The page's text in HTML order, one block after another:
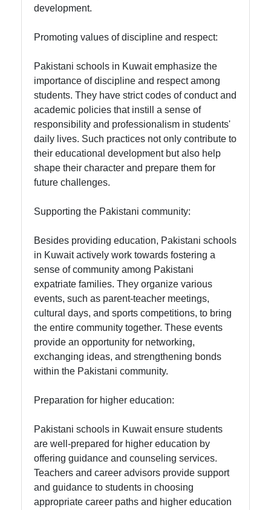
development.
Promoting values of discipline and respect:
Pakistani schools in Kuwait emphasize the
importance of discipline and respect among
students. They have strict codes of conduct and
academic policies that instill a sense of
responsibility and professionalism in students'
daily lives. Such practices not only contribute to
their educational development but also help
shape their character and prepare them for
future challenges.
Supporting the Pakistani community:
Besides providing education, Pakistani schools
in Kuwait actively work towards fostering a
sense of community among Pakistani
expatriate families. They organize various
events, such as parent-teacher meetings,
cultural days, and sports competitions, to bring
the entire community together. These events
provide an opportunity for networking,
exchanging ideas, and strengthening bonds
within the Pakistani community.
Preparation for higher education:
Pakistani schools in Kuwait ensure students
are well-prepared for higher education by
offering guidance and counseling services.
Teachers and career advisors provide support
and guidance to students in choosing
appropriate career paths and higher education